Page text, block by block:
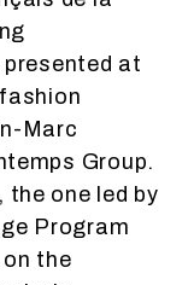
at
Marc
Group.
one led by
Program
the